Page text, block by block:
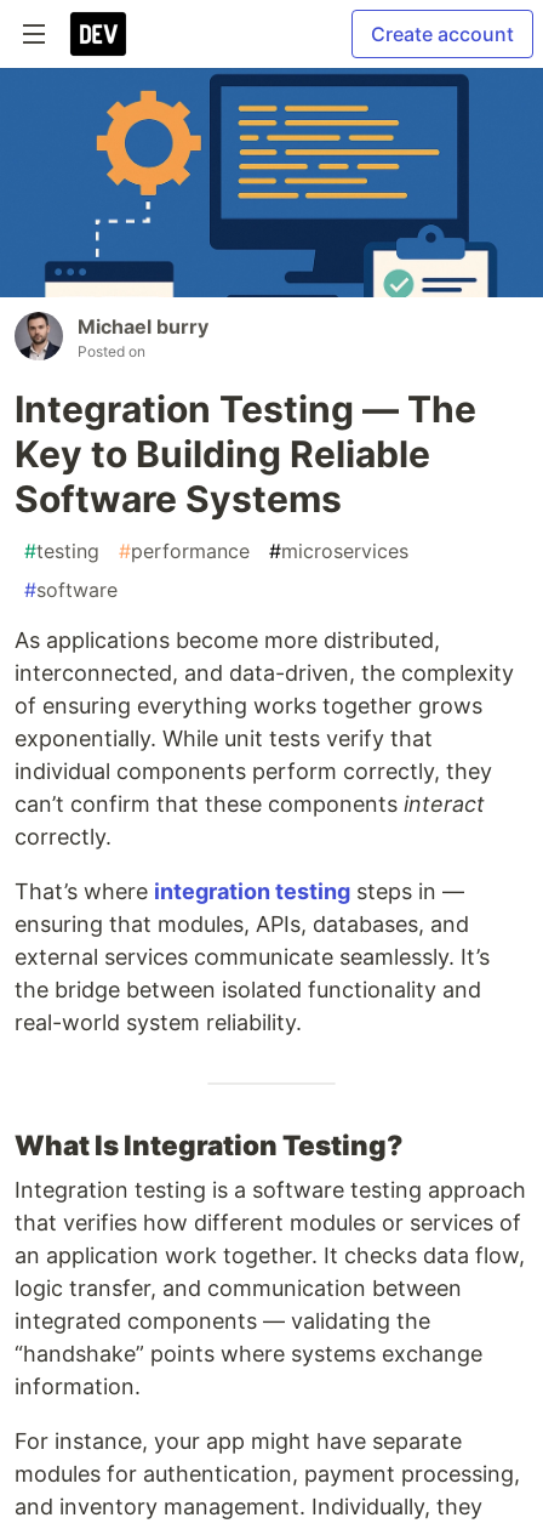
Create account
Michael burry
Posted on
Integration Testing — The
Key to Building Reliable
Software Systems
#testing #performance #microservices
#software
As applications become more distributed,
interconnected, and data-driven, the complexity
of ensuring everything works together grows
exponentially. While unit tests verify that
individual components perform correctly, they
can’t confirm that these components interact
correctly.
That’s where integration testing steps in —
ensuring that modules, APIs, databases, and
external services communicate seamlessly. It’s
the bridge between isolated functionality and
real-world system reliability.
What Is Integration Testing?
Integration testing is a software testing approach
that verifies how different modules or services of
an application work together. It checks data flow,
logic transfer, and communication between
integrated components — validating the
“handshake” points where systems exchange
information.
For instance, your app might have separate
modules for authentication, payment processing,
and inventory management. Individually, they